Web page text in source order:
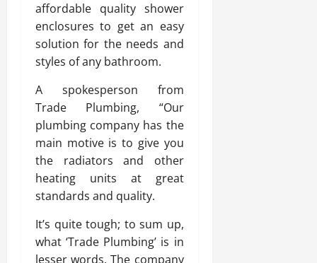
affordable quality shower
enclosures to get an easy
solution for the needs and
styles of any bathroom.
A spokesperson from
Trade Plumbing, “Our
plumbing company has the
main motive is to give you
the radiators and other
heating units at great
standards and quality.
It’s quite tough; to sum up,
what ‘Trade Plumbing’ is in
lesser words. The company